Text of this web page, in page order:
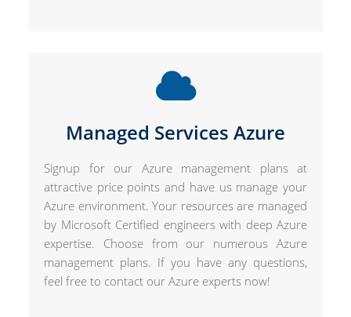
Managed Services Azure
Signup for our Azure management plans at
attractive price points and have us manage your
Azure environment. Your resources are managed
by Microsoft Certified engineers with deep Azure
expertise. Choose from our numerous Azure
management plans. If you have any questions,
feel free to contact our Azure experts now!